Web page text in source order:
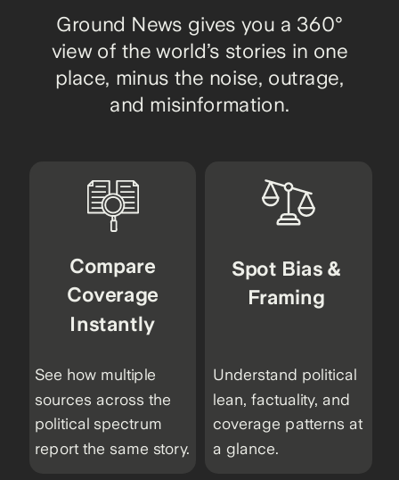
Ground News gives you a 360°
view of the world’s stories in one
place, minus the noise, outrage,
and misinformation.
See how multiple
sources across the
political spectrum
report the same story.
Compare
Coverage
Instantly
Understand political
lean, factuality, and
coverage patterns at
a glance.
Spot Bias &
Framing